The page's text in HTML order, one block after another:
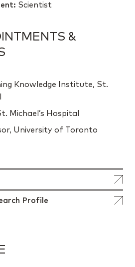
Scientist
&
Knowledge Institute, St.
Michael’s Hospital
University of Toronto
Profile